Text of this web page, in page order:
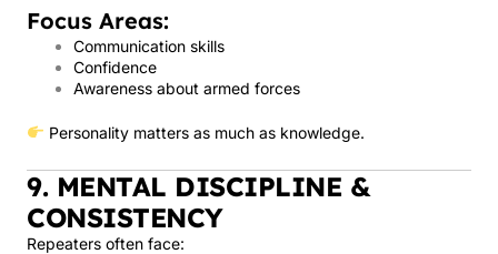
Focus Areas:
Communication skills
Confidence
Awareness about armed forces
Personality matters as much as knowledge.
9. MENTAL DISCIPLINE &
CONSISTENCY
Repeaters often face: